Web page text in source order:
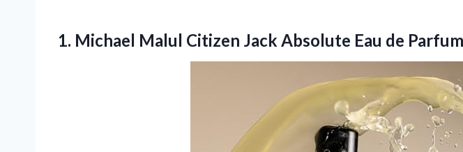
1. Michael Malul Citizen Jack Absolute Eau de